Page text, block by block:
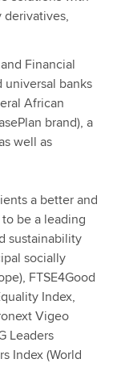
Financial
banks
African
brand), a
well as
a better and
be a leading
sustainability
socially
FTSE4Good
Index,
Vigeo
Leaders
Index (World